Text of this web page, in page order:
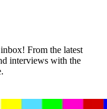
From the latest
interviews with the